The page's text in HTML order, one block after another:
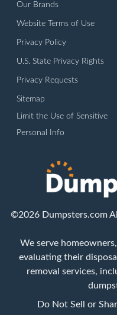
Our Brands
Website Terms of Use
Privacy Policy
U.S. State Privacy Rights
Privacy Requests
Sitemap
Limit the Use of Sensitive
Personal Info
©2026 Dumpsters.com
We serve
evaluating their
removal services,
Do Not Sell or